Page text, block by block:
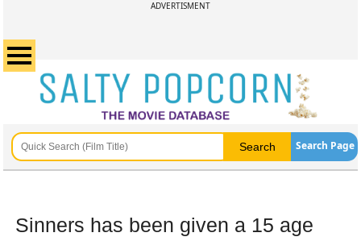
ADVERTISMENT
Search Page
Sinners has been given a 15 age